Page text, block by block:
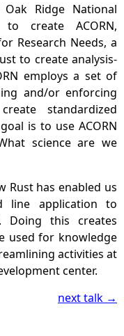
Ridge National
create ACORN,
Research Needs, a
to create analysis-
employs a set of
and/or enforcing
standardized
is to use ACORN
science are we
Rust has enabled us
line application to
Doing this creates
used for knowledge
activities at
center.
next talk →